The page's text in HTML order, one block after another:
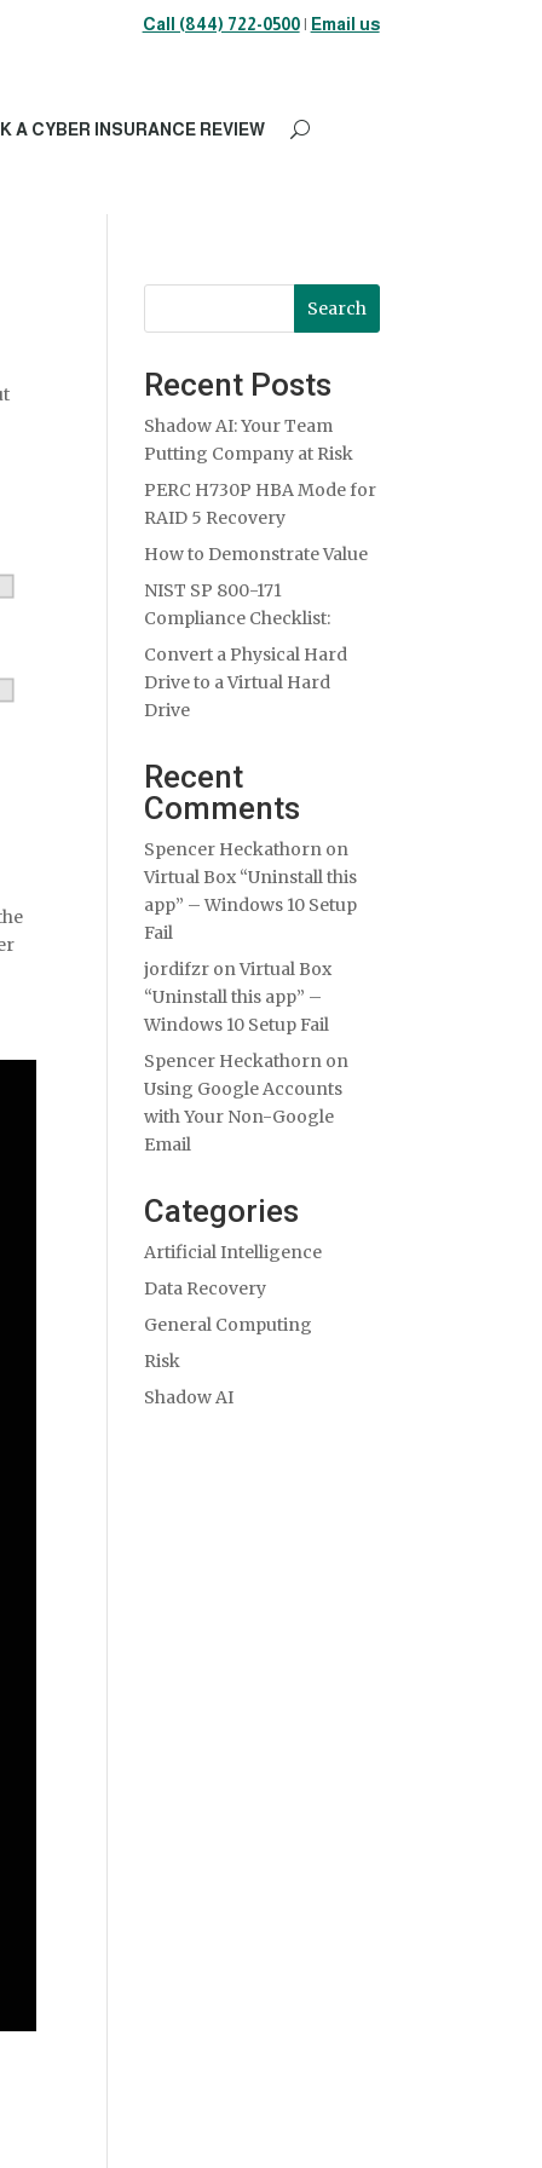
Call (844) 722-0500| Email us
A CYBER INSURANCE REVIEW
Search
Recent Posts
Shadow AI: Your Team
Putting Company at Risk
PERC H730P HBA Mode for
RAID 5 Recovery
How to Demonstrate Value
NIST SP 800-171
Compliance Checklist:
Convert a Physical Hard
Drive to a Virtual Hard
Drive
Recent
Comments
Spencer Heckathorn on
Virtual Box “Uninstall this
app” – Windows 10 Setup
Fail
jordifzr onVirtual Box
“Uninstall this app” –
Windows 10 Setup Fail
Spencer Heckathorn on
Using Google Accounts
with Your Non-Google
Email
Categories
Artificial Intelligence
Data Recovery
General Computing
Risk
Shadow AI